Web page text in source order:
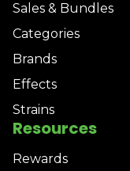
Sales & Bundles
Categories
Brands
Effects
Strains
Resources
Rewards